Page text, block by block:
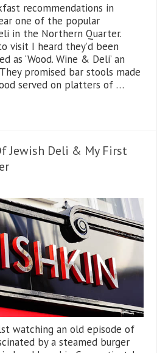
recommendations in
one of the popular
in the Northern Quarter.
visit I heard they’d been
as ‘Wood. Wine & Deli’ an
promised bar stools made
served on platters of …
Jewish Deli & My First
watching an old episode of
by a steamed burger